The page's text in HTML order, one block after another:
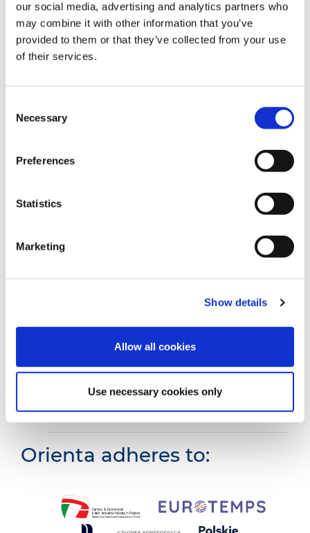
our social media, advertising and analytics partners who
may combine it with other information that you’ve
provided to them or that they’ve collected from your use
of their services.
Selection
Necessary
Preferences
Statistics
Marketing
Show details
Allow all cookies
Use necessary cookies only
IT
Healthcare & Wellness
Retail & GDO
Office
Truck
Employees with Italian language
knowledge
Orienta adheres to: